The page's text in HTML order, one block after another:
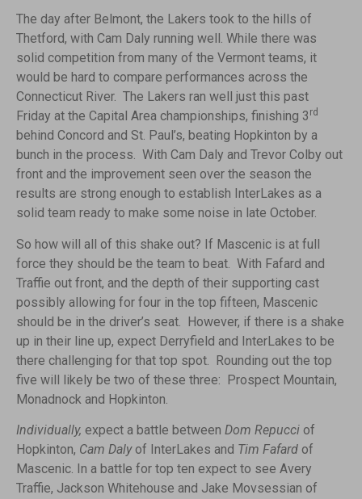
The day after Belmont, the Lakers took to the hills of
Thetford, with Cam Daly running well. While there was
solid competition from many of the Vermont teams, it
would be hard to compare performances across the
Connecticut River. The Lakers ran well just this past
Friday at the Capital Area championships, finishing 3 rd
behind Concord and St. Paul’s, beating Hopkinton by a
bunch in the process. With Cam Daly and Trevor Colby out
front and the improvement seen over the season the
results are strong enough to establish InterLakes as a
solid team ready to make some noise in late October.
So how will all of this shake out? If Mascenic is at full
force they should be the team to beat. With Fafard and
Traffie out front, and the depth of their supporting cast
possibly allowing for four in the top fifteen, Mascenic
should be in the driver’s seat. However, if there is a shake
up in their line up, expect Derryfield and InterLakes to be
there challenging for that top spot. Rounding out the top
five will likely be two of these three: Prospect Mountain,
Monadnock and Hopkinton.
Individually, expect a battle between Dom Repucci of
Hopkinton, Cam Dalyof InterLakes and Tim Fafard of
Mascenic. In a battle for top ten expect to see Avery
Traffie, Jackson Whitehouse and Jake Movsessian of